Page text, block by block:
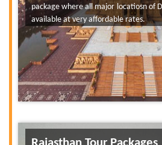
package where all major locatiosn of
available at very affordable rates.